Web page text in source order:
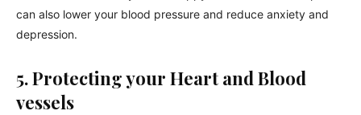
can also lower your blood pressure and reduce anxiety and
depression.
5. Protecting your Heart and Blood
vessels